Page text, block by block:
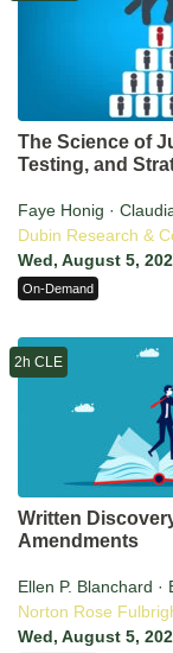
The Science of
Testing, and
Faye Honig ·
Dubin Research &
Wed, August 5,
On-Demand
Written
Amendments
Ellen P. Blanchard ·
Norton Rose
Wed, August 5,
2h CLE